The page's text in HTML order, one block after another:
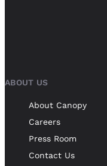
ABOUT US
About Canopy
Careers
Press Room
Contact Us